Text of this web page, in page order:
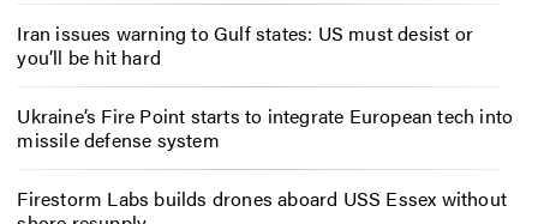
Iran issues warning to Gulf states: US must desist or
you’ll be hit hard
Ukraine’s Fire Point starts to integrate European tech into
missile defense system
Firestorm Labs builds drones aboard USS Essex without